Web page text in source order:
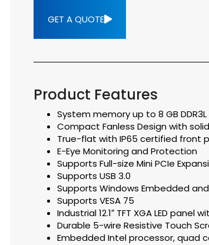
GET A QUOTE
Product Features
System memory up to 8 GB DDR3L
Compact Fanless Design with
True-flat with IP65 certified front
E-Eye Monitoring and Protection
Supports Full-size Mini PCIe
Supports USB 3.0
Supports Windows Embedded
Supports VESA 75
Industrial 12.1″ TFT XGA LED
Durable 5-wire Resistive Touch
Embedded Intel processor, quad